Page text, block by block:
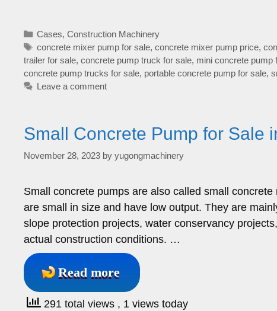
Categories
Cases,Construction Machinery
Tags
concrete mixer pump for sale,concrete mixer pump price,
trailer for sale, concrete pump truck for sale, mini concrete pump
concrete pump trucks for sale, portable concrete pump for sale,
Leave a comment
Small Concrete Pump for Sale
November 28, 2023 by yugongmachinery
Small concrete pumps are also called small
are small in size and have low output. They are
slope protection projects, water conservancy
actual construction conditions. …
Read more
291 total views , 1 views today